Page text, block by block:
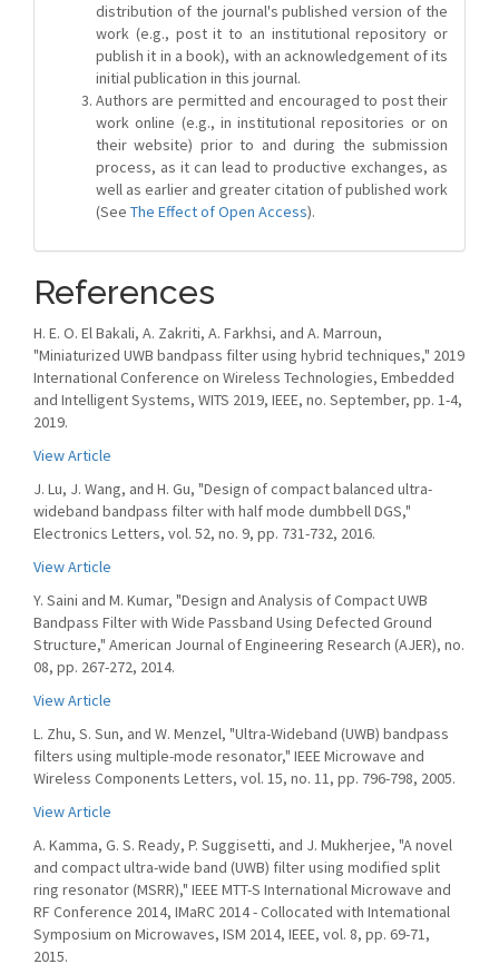
distribution of the journal's published version of the
work (e.g., post it to an institutional repository or
publish it in a book), with an acknowledgement of its
initial publication in this journal.
Authors are permitted and encouraged to post their
work online (e.g., in institutional repositories or on
their website) prior to and during the submission
process, as it can lead to productive exchanges, as
well as earlier and greater citation of published work
(See The Effect of Open Access).
References
H. E. O. El Bakali, A. Zakriti, A. Farkhsi, and A. Marroun,
"Miniaturized UWB bandpass filter using hybrid techniques," 2019
International Conference on Wireless Technologies, Embedded
and Intelligent Systems, WITS 2019, IEEE, no. September, pp. 1-4,
2019.
View Article
J. Lu, J. Wang, and H. Gu, "Design of compact balanced ultra-
wideband bandpass filter with half mode dumbbell DGS,"
Electronics Letters, vol. 52, no. 9, pp. 731-732, 2016.
View Article
Y. Saini and M. Kumar, "Design and Analysis of Compact UWB
Bandpass Filter with Wide Passband Using Defected Ground
Structure," American Journal of Engineering Research (AJER), no.
08, pp. 267-272, 2014.
View Article
L. Zhu, S. Sun, and W. Menzel, "Ultra-Wideband (UWB) bandpass
filters using multiple-mode resonator," IEEE Microwave and
Wireless Components Letters, vol. 15, no. 11, pp. 796-798, 2005.
View Article
A. Kamma, G. S. Ready, P. Suggisetti, and J. Mukherjee, "A novel
and compact ultra-wide band (UWB) filter using modified split
ring resonator (MSRR)," IEEE MTT-S International Microwave and
RF Conference 2014, IMaRC 2014 - Collocated with Intemational
Symposium on Microwaves, ISM 2014, IEEE, vol. 8, pp. 69-71,
2015.